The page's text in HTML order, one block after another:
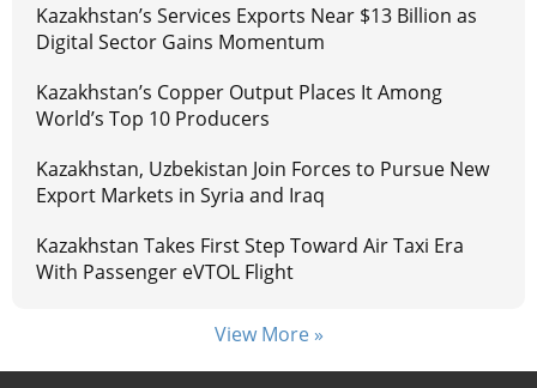
Kazakhstan’s Services Exports Near $13 Billion as
Digital Sector Gains Momentum
Kazakhstan’s Copper Output Places It Among
World’s Top 10 Producers
Kazakhstan, Uzbekistan Join Forces to Pursue New
Export Markets in Syria and Iraq
Kazakhstan Takes First Step Toward Air Taxi Era
With Passenger eVTOL Flight
View More »